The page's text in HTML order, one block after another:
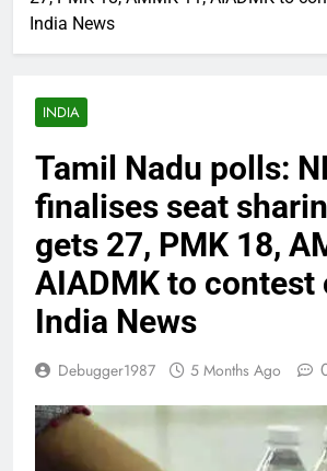
India News
INDIA
Tamil Nadu polls:
finalises seat
gets 27, PMK 18,
AIADMK to contest
India News
Debugger1987 5 Months Ago